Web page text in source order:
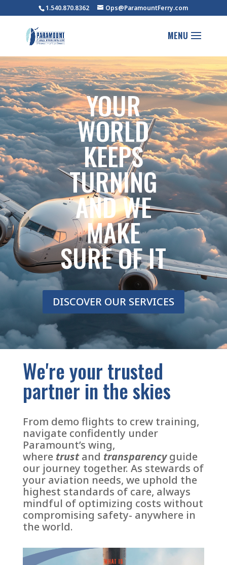
1.540.870.8362 Ops@ParamountFerry.com
YOUR
WORLD
KEEPS
TURNING
AND WE
MAKE
SURE OF IT
DISCOVER OUR SERVICES
We're your trusted
partner in the skies
From demo flights to crew training,
navigate confidently under
Paramount’s wing,
where trustand transparencyguide
our journey together. As stewards of
your aviation needs, we uphold the
highest standards of care, always
mindful of optimizing costs without
compromising safety- anywhere in
the world.